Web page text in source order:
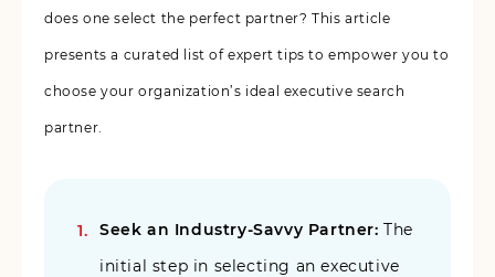
does one select the perfect partner? This article
presents a curated list of expert tips to empower you to
choose your organization’s ideal executive search
partner.
Seek an Industry-Savvy Partner: The
initial step in selecting an executive